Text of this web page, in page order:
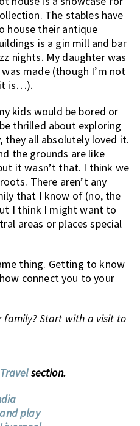
The stables have
house their antique
is a gin mill and bar
nights. My daughter was
made (though I’m not
it is…).
kids would be bored or
thrilled about exploring
they all absolutely loved it.
the grounds are like
it wasn’t that. I think we
There aren’t any
that I know of (no, the
I think I might want to
areas or places special
thing. Getting to know
connect you to your
Start with a visit to
Travelsection.
play